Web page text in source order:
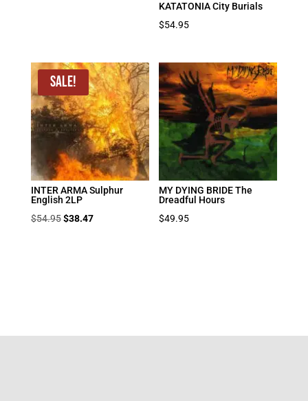
KATATONIA City Burials
$54.95
Sale!
INTER ARMA Sulphur
English 2LP
$54.95 Original
$38.47Current
MY DYING BRIDE The
Dreadful Hours
$49.95